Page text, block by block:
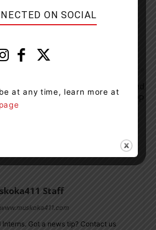
Cocaine, Fentanyl, Heroin And
Meth Seized By Orillia OPP
Staff
Got a news tip? Contact us
ON SOCIAL
at any time, learn more at